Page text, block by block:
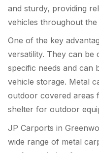
and sturdy, providing
vehicles throughout the
One of the key
versatility. They can be
specific needs and can
vehicle storage. Metal
outdoor covered areas
shelter for outdoor
JP Carports in
wide range of metal